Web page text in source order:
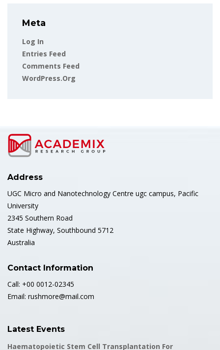
Meta
Log In
Entries Feed
Comments Feed
WordPress.org
Address
UGC Micro and Nanotechnology Centre ugc campus, Pacific
University
2345 Southern Road
State Highway, Southbound 5712
Australia
Contact Information
Call: +00 0012-02345
Email: rushmore@mail.com
Latest Events
Haematopoietic Stem Cell Transplantation For